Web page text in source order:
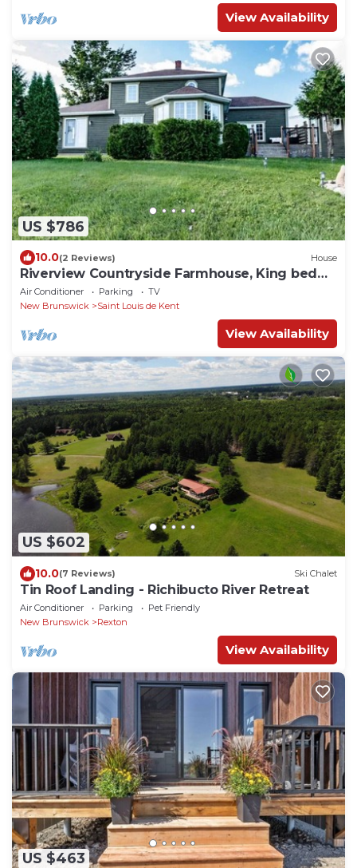
View Availability
US $786
10.0(2 Reviews) House
Riverview Countryside Farmhouse, King bed
Spa Bath
Air Conditioner Parking
TV
New Brunswick
Saint Louis de Kent
View Availability
US $602
10.0(7 Reviews) Ski Chalet
Tin Roof Landing - Richibucto River Retreat
Air Conditioner Parking
Pet Friendly
New Brunswick
Rexton
View Availability
US $463